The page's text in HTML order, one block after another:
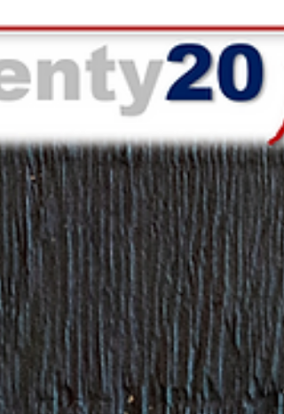
Twenty20 Faith Mark your calendars:
SATURDAY MAY 2, 2026 Dear Friends,
Partners and Donors, I would like to extend
my personal invitation for you to join us at
Twenty20 Faith's Fifth Annual Dinner
Banquet, "CELEBRATION OF NATIONS
2026!" at the beautiful Kalahari Resort and
Convention Center in Round Rock, TX on
Saturday May 2, 2026. ​ Each year, Twenty20
Faith hosts this special gathering of friends,
partners and donors in cel